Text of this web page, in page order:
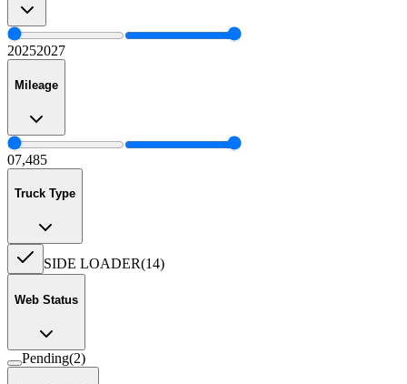
20252027
Mileage
07,485
Truck Type
SIDE LOADER(14)
Web Status
Pending(2)